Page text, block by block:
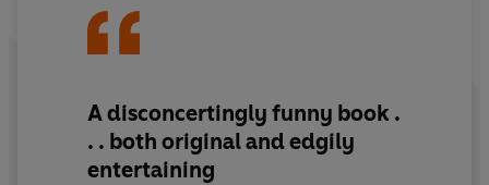
A disconcertingly funny book .
. . both original and edgily
entertaining